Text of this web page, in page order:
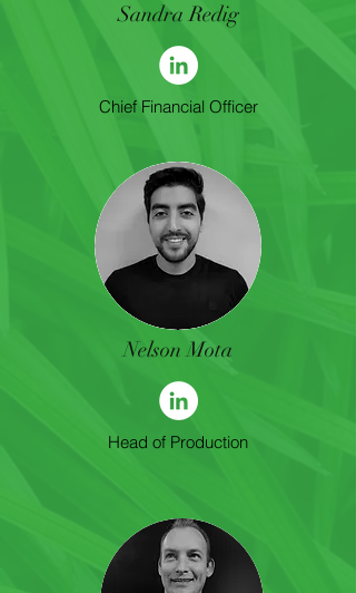
Sandra Redig
Chief Financial Officer
Nelson Mota
Head of Production